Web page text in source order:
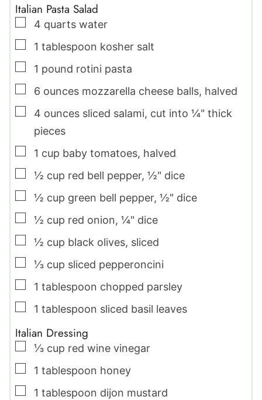
Italian Pasta Salad
▢
4 quarts water
▢
1 tablespoon kosher salt
▢
1 pound rotini pasta
▢
6 ounces mozzarella cheese balls, halved
▢
4 ounces sliced salami, cut into ¼" thick
pieces
▢
1 cup baby tomatoes, halved
▢
½ cup red bell pepper, ½" dice
▢
½ cup green bell pepper, ½" dice
▢
½ cup red onion, ¼" dice
▢
½ cup black olives, sliced
▢
⅓ cup sliced pepperoncini
▢
1 tablespoon chopped parsley
▢
1 tablespoon sliced basil leaves
Italian Dressing
▢
⅓ cup red wine vinegar
▢
1 tablespoon honey
▢
1 tablespoon dijon mustard